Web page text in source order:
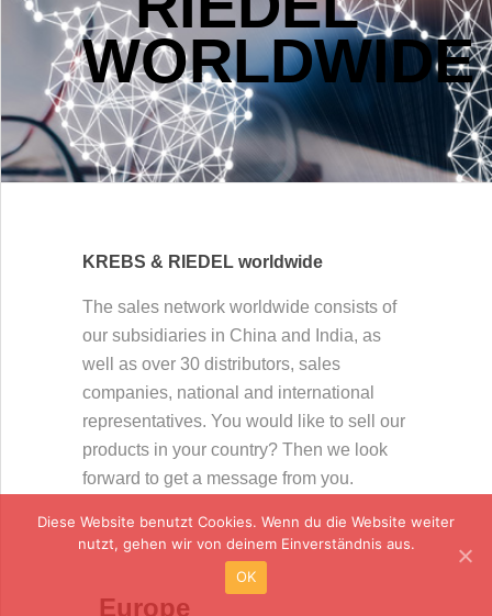
DOWNLOADS
CONTACT WORLDWIDE
KREBS & RIEDEL worldwide
The sales network worldwide consists of
our subsidiaries in China and India, as
well as over 30 distributors, sales
companies, national and international
representatives. You would like to sell our
products in your country? Then we look
forward to get a message from you.
Europe
Diese Website benutzt Cookies. Wenn du die Website weiter
nutzt, gehen wir von deinem Einverständnis aus.
OK